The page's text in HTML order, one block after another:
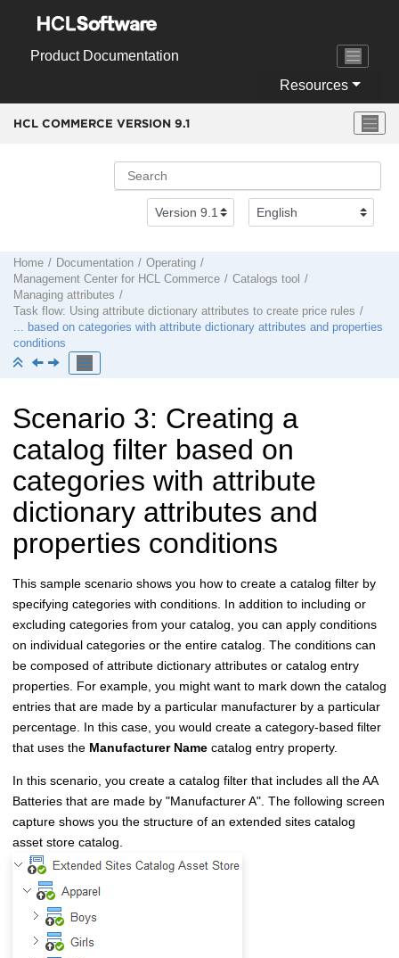
Product Documentation
Resources
HCL COMMERCE VERSION 9.1
Home Documentation
Operating
Management Center for HCL Commerce
Catalogs tool
Managing attributes
Task flow: Using attribute dictionary attributes to create price rules
... based on categories with attribute dictionary attributes and properties
conditions
Scenario 3: Creating a
catalog filter based on
categories with attribute
dictionary attributes and
properties conditions
This sample scenario shows you how to create a catalog filter by
specifying categories with conditions. In addition to including or
excluding categories from your catalog, you can apply conditions
on individual categories or the entire catalog. The conditions can
be composed of attribute dictionary attributes or catalog entry
properties. For example, you might want to mark down the catalog
entries that are made by a particular manufacturer by a particular
percentage. In this case, you would create a category-based filter
that uses the Manufacturer Name catalog entry property.
In this scenario, you create a catalog filter that includes all the AA
Batteries that are made by
Manufacturer A
. The following screen
capture shows you the structure of an extended sites catalog
asset store catalog.